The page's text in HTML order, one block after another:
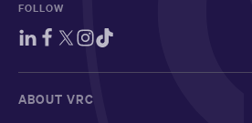
FOLLOW
ABOUT VRC